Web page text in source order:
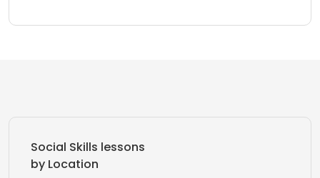
Social Skills lessons
by Location